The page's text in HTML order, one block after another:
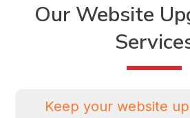
Our Website
Keep your website